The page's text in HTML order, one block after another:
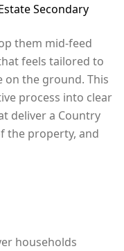
Secondary
them mid-feed
feels tailored to
the ground. This
process into clear
deliver a Country
the property, and
households